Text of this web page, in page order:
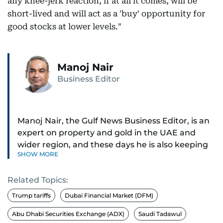
short-lived and will act as a 'buy' opportunity for
good stocks at lower levels."
Manoj Nair
Business Editor
Manoj Nair, the Gulf News Business Editor, is an
expert on property and gold in the UAE and
wider region, and these days he is also keeping
an eye on stocks as well.
Manoj cares a lot for luxury brands and what
make them tick, as well as keep close watch on
whatever changes the retail industry goes
through, whether on the grand scale or
SHOW MORE
Related Topics:
Trump tariffs Dubai Financial Market (DFM)
Abu Dhabi Securities Exchange (ADX) Saudi Tadawul